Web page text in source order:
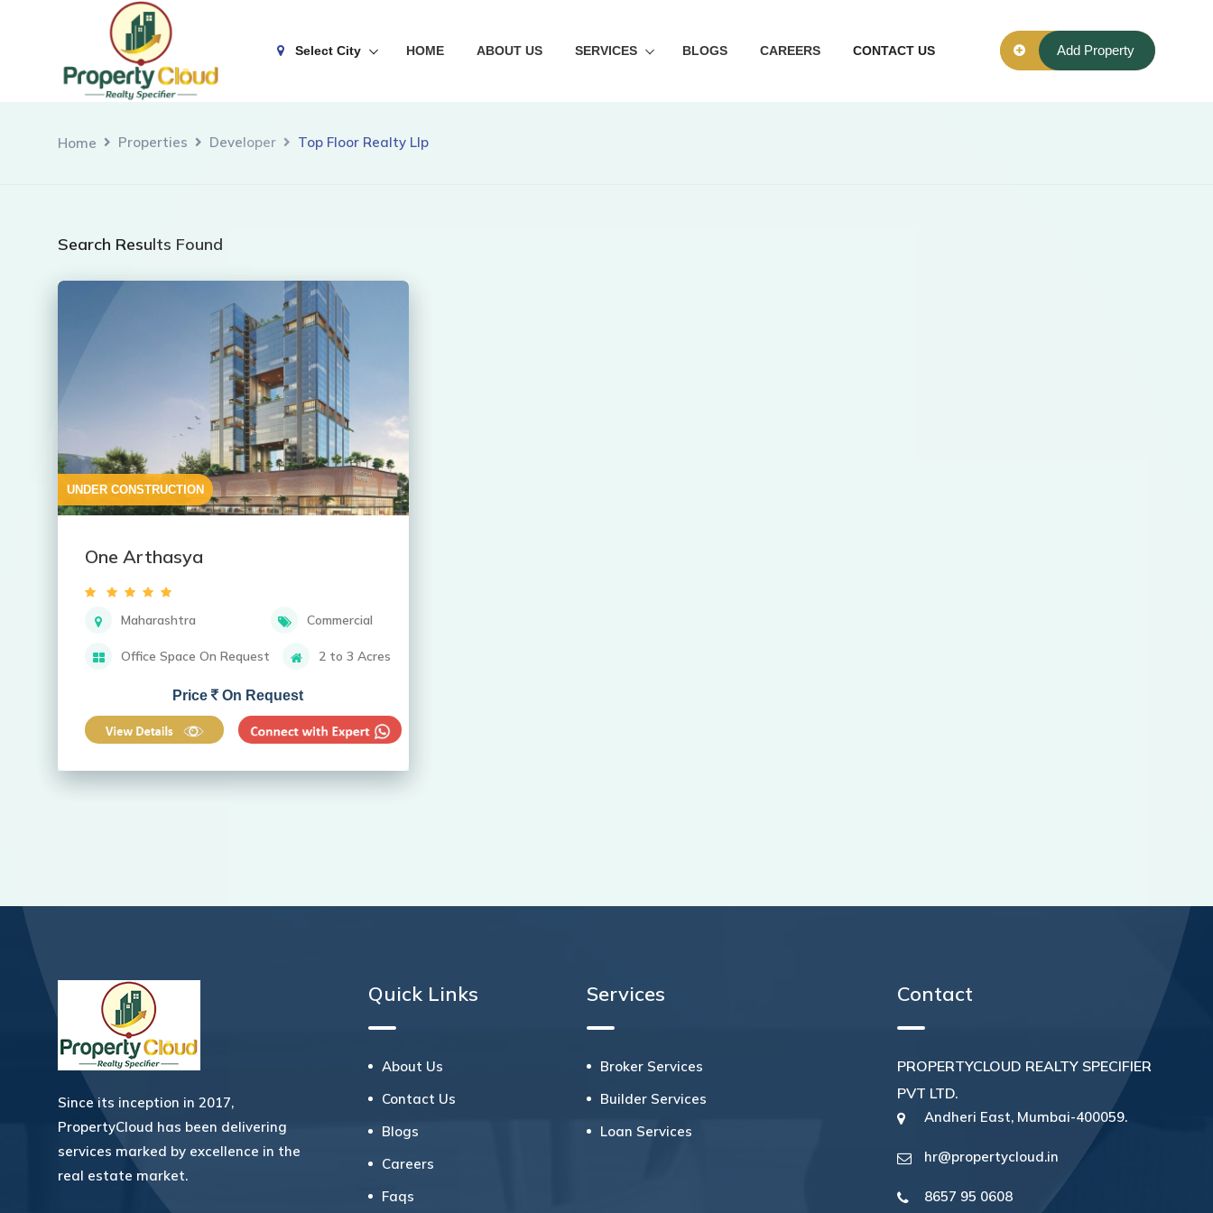
Select City HOME ABOUT US SERVICES BLOGS CAREERS CONTACT US Add Property
Home Properties Developer Top Floor Realty Llp
Search Results Found
UNDER CONSTRUCTION
One Arthasya
Maharashtra Commercial
Office Space On Request 2 to 3 Acres
Price On Request
Since its inception in 2017,
PropertyCloud has been delivering
services marked by excellence in the
real estate market.
Quick Links
About Us
Contact Us
Blogs
Careers
Faqs
Services
Broker Services
Builder Services
Loan Services
Contact
PROPERTYCLOUD REALTY SPECIFIER
PVT LTD.
Andheri East, Mumbai-400059.
hr@propertycloud.in
8657 95 0608